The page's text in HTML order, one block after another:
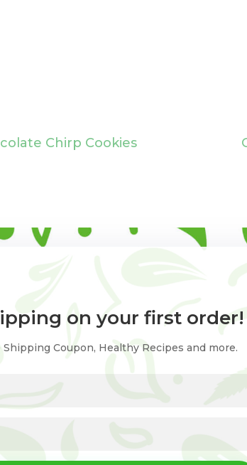
Chirp Cookies
on your first order!
Shipping Coupon, Healthy Recipes and more.